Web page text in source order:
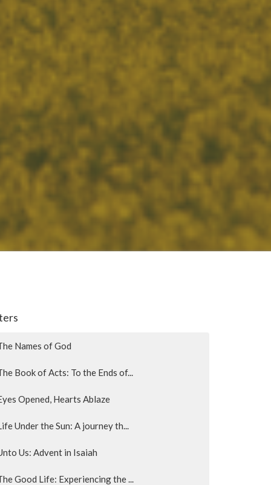
Names of God
Book of Acts: To the Ends of...
Opened, Hearts Ablaze
Under the Sun: A journey th...
Us: Advent in Isaiah
Good Life: Experiencing the ...